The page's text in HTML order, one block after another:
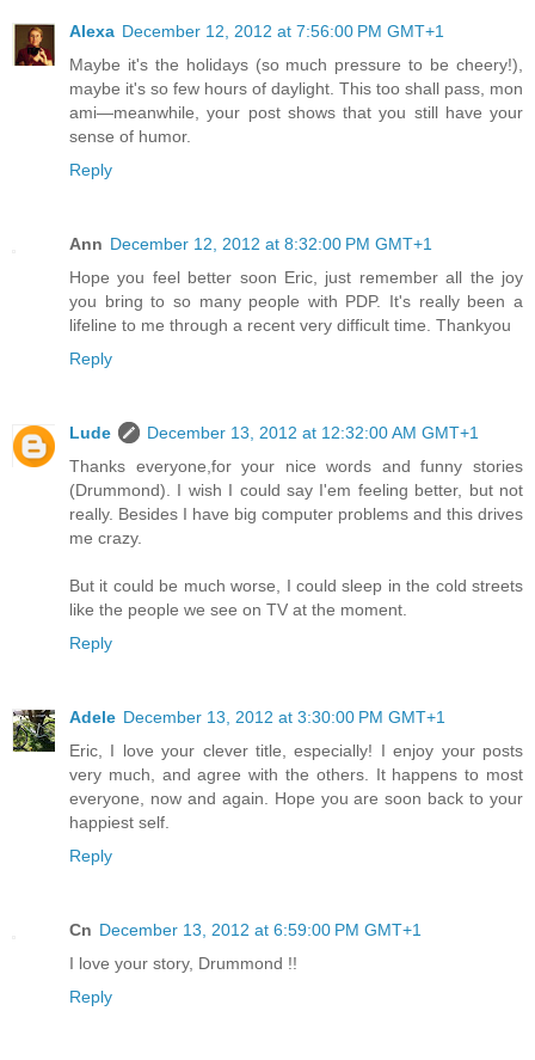
Alexa December 12, 2012 at 7:56:00 PM GMT+1
Maybe it's the holidays (so much pressure to be cheery!),
maybe it's so few hours of daylight. This too shall pass, mon
ami—meanwhile, your post shows that you still have your
sense of humor.
Reply
Ann December 12, 2012 at 8:32:00 PM GMT+1
Hope you feel better soon Eric, just remember all the joy
you bring to so many people with PDP. It's really been a
lifeline to me through a recent very difficult time. Thankyou
Reply
Lude
December 13, 2012 at 12:32:00 AM GMT+1
Thanks everyone,for your nice words and funny stories
(Drummond). I wish I could say I'em feeling better, but not
really. Besides I have big computer problems and this drives
me crazy.
But it could be much worse, I could sleep in the cold streets
like the people we see on TV at the moment.
Reply
Adele December 13, 2012 at 3:30:00 PM GMT+1
Eric, I love your clever title, especially! I enjoy your posts
very much, and agree with the others. It happens to most
everyone, now and again. Hope you are soon back to your
happiest self.
Reply
Cn December 13, 2012 at 6:59:00 PM GMT+1
I love your story, Drummond !!
Reply